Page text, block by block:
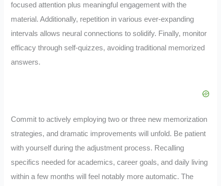
focused attention plus meaningful engagement with the
material. Additionally, repetition in various ever-expanding
intervals allows neural connections to solidify. Finally, monitor
efficacy through self-quizzes, avoiding traditional memorized
answers.
Commit to actively employing two or three new memorization
strategies, and dramatic improvements will unfold. Be patient
with yourself during the adjustment process. Recalling
specifics needed for academics, career goals, and daily living
within a few months will feel notably more automatic. The